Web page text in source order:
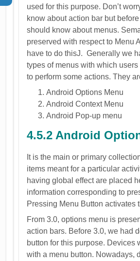
used for this purpose. Don’t
know about action bar but
should know about menus.
preserved with respect to Menu
have to do thisJ. Generally we
types of menus with which users
to perform some actions. They
Android Options Menu
Android Context Menu
Android Pop-up menu
4.5.2 Android
It is the main or primary
items meant for a particular
having global effect are placed
information corresponding to
Pressing Menu Button activates
From 3.0, options menu is
action bars. Before 3.0, we had
button for this purpose. Devices
with a menu button. Nowadays,